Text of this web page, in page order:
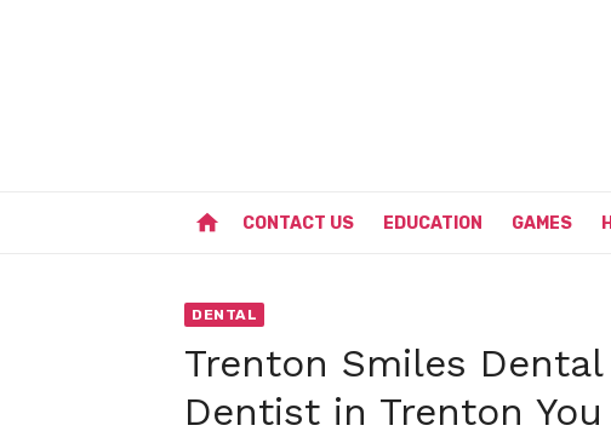
home CONTACT US EDUCATION GAMES
DENTAL
Trenton Smiles
Dentist in Trenton You